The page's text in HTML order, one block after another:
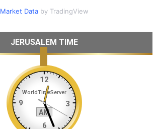
Market Databy TradingView
JERUSALEM TIME